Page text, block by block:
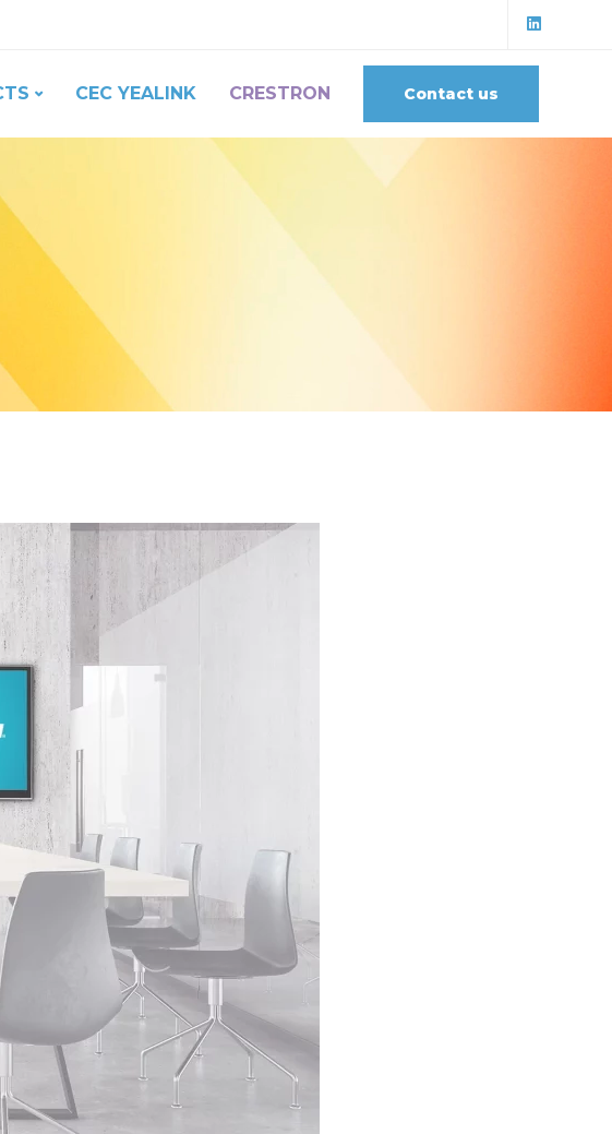
CEC YEALINK CRESTRON Contact us